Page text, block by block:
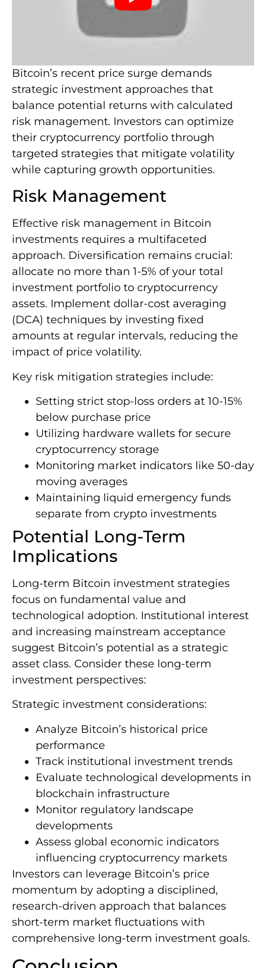
Bitcoin’s recent price surge demands
strategic investment approaches that
balance potential returns with calculated
risk management. Investors can optimize
their cryptocurrency portfolio through
targeted strategies that mitigate volatility
while capturing growth opportunities.
Risk Management
Effective risk management in Bitcoin
investments requires a multifaceted
approach. Diversification remains crucial:
allocate no more than 1-5% of your total
investment portfolio to cryptocurrency
assets. Implement dollar-cost averaging
(DCA) techniques by investing fixed
amounts at regular intervals, reducing the
impact of price volatility.
Key risk mitigation strategies include:
Setting strict stop-loss orders at 10-15%
below purchase price
Utilizing hardware wallets for secure
cryptocurrency storage
Monitoring market indicators like 50-day
moving averages
Maintaining liquid emergency funds
separate from crypto investments
Potential Long-Term
Implications
Long-term Bitcoin investment strategies
focus on fundamental value and
technological adoption. Institutional interest
and increasing mainstream acceptance
suggest Bitcoin’s potential as a strategic
asset class. Consider these long-term
investment perspectives:
Strategic investment considerations:
Analyze Bitcoin’s historical price
performance
Track institutional investment trends
Evaluate technological developments in
blockchain infrastructure
Monitor regulatory landscape
developments
Assess global economic indicators
influencing cryptocurrency markets
Investors can leverage Bitcoin’s price
momentum by adopting a disciplined,
research-driven approach that balances
short-term market fluctuations with
comprehensive long-term investment goals.